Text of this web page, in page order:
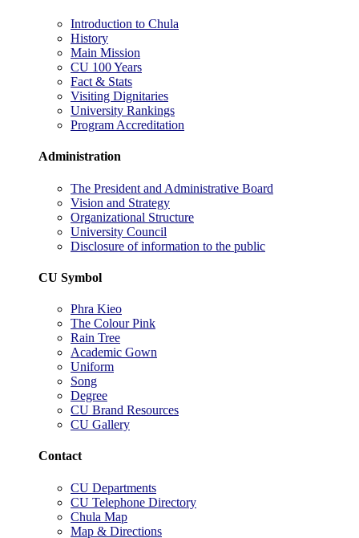
Introduction to Chula
History
Main Mission
CU 100 Years
Fact & Stats
Visiting Dignitaries
University Rankings
Program Accreditation
Administration
The President and Administrative Board
Vision and Strategy
Organizational Structure
University Council
Disclosure of information to the public
CU Symbol
Phra Kieo
The Colour Pink
Rain Tree
Academic Gown
Uniform
Song
Degree
CU Brand Resources
CU Gallery
Contact
CU Departments
CU Telephone Directory
Chula Map
Map & Directions